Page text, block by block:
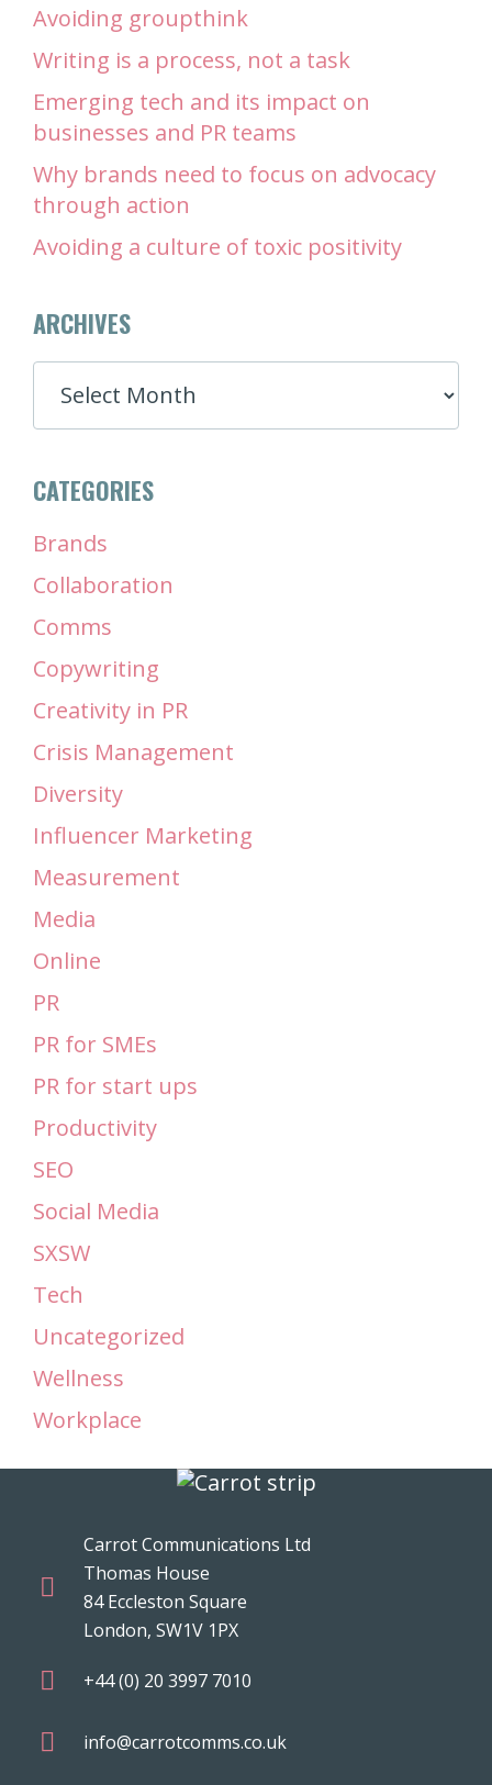
Avoiding groupthink
Writing is a process, not a task
Emerging tech and its impact on
businesses and PR teams
Why brands need to focus on advocacy
through action
Avoiding a culture of toxic positivity
ARCHIVES
ARCHIVES
CATEGORIES
Brands
Collaboration
Comms
Copywriting
Creativity in PR
Crisis Management
Diversity
Influencer Marketing
Measurement
Media
Online
PR
PR for SMEs
PR for start ups
Productivity
SEO
Social Media
SXSW
Tech
Uncategorized
Wellness
Workplace
Carrot Communications Ltd
Thomas House
84 Eccleston Square
London, SW1V 1PX
+44 (0) 20 3997 7010
info@carrotcomms.co.uk